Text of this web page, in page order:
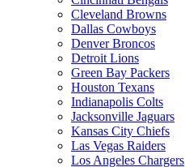
Cleveland Browns
Dallas Cowboys
Denver Broncos
Detroit Lions
Green Bay Packers
Houston Texans
Indianapolis Colts
Jacksonville Jaguars
Kansas City Chiefs
Las Vegas Raiders
Los Angeles Chargers